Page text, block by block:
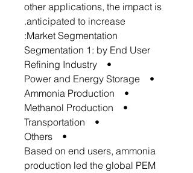
other applications, the impact is
anticipated to increase.
Market Segmentation:
Segmentation 1: by End User
• Refining Industry
• Power and Energy Storage
• Ammonia Production
• Methanol Production
• Transportation
• Others
Based on end users, ammonia
production led the global PEM